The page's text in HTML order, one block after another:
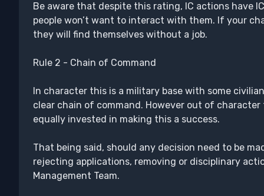
Be aware that despite this rating, IC actions have
people won’t want to interact with them. If your
they will find themselves without a job.
Rule 2 - Chain of Command
In character this is a military base with some
clear chain of command. However out of
equally invested in making this a success.
That being said, should any decision need to be
rejecting applications, removing or disciplinary
Management Team.